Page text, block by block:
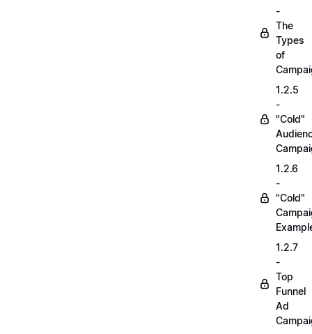
-
The
Types
of
1.2.5
-
"Cold"
1.2.6
-
"Cold"
1.2.7
-
Top
Funnel
Ad